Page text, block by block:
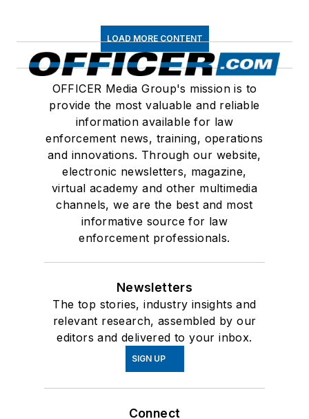
LOAD MORE CONTENT
OFFICER Media Group's mission is to
provide the most valuable and reliable
information available for law
enforcement news, training, operations
and innovations. Through our website,
electronic newsletters, magazine,
virtual academy and other multimedia
channels, we are the best and most
informative source for law
enforcement professionals.
Newsletters
The top stories, industry insights and
relevant research, assembled by our
editors and delivered to your inbox.
SIGN UP
Connect